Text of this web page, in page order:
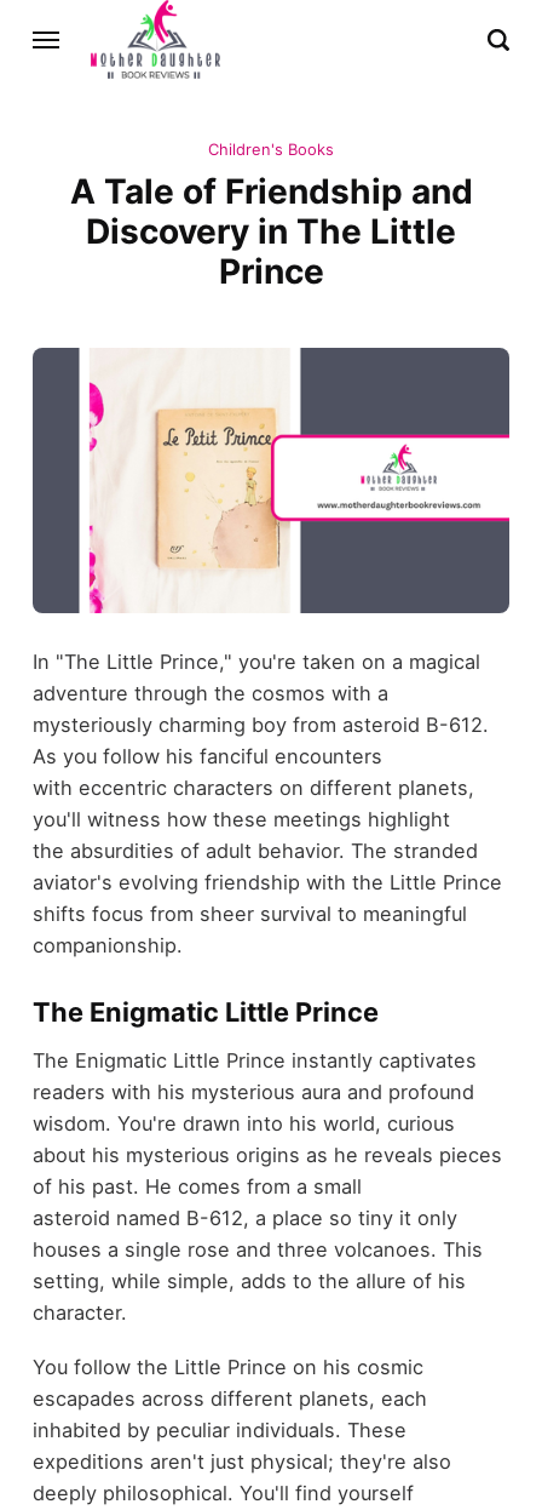
Children's Books
A Tale of Friendship and
Discovery in The Little
Prince
In "The Little Prince," you're taken on a magical
adventure through the cosmos with a
mysteriously charming boy from asteroid B-612.
As you follow his fanciful encounters
with eccentric characters on different planets,
you'll witness how these meetings highlight
the absurdities of adult behavior. The stranded
aviator's evolving friendship with the Little Prince
shifts focus from sheer survival to meaningful
companionship.
The Enigmatic Little Prince
The Enigmatic Little Prince instantly captivates
readers with his mysterious aura and profound
wisdom. You're drawn into his world, curious
about his mysterious origins as he reveals pieces
of his past. He comes from a small
asteroid named B-612, a place so tiny it only
houses a single rose and three volcanoes. This
setting, while simple, adds to the allure of his
character.
You follow the Little Prince on his cosmic
escapades across different planets, each
inhabited by peculiar individuals. These
expeditions aren't just physical; they're also
deeply philosophical. You'll find yourself